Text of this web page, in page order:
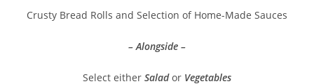
Crusty Bread Rolls and Selection of Home-Made Sauces
– Alongside –
Select either Salador Vegetables